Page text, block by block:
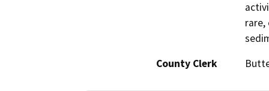
rare,
County Clerk